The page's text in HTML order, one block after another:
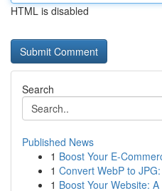
HTML is disabled
Search
Published News
1 Boost Your E-
1 Convert WebP to
1 Boost Your Website: